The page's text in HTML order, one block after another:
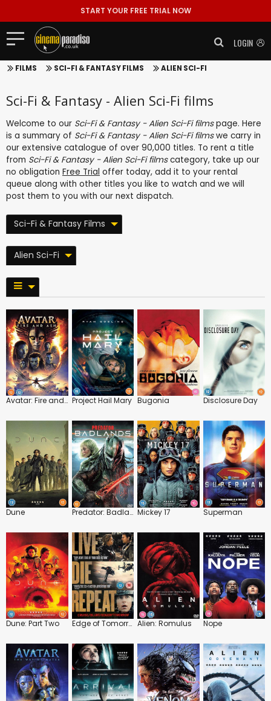
START YOUR FREE TRIAL NOW
LOGIN
FILMS SCI-FI & FANTASY FILMS ALIEN SCI-FI
Sci-Fi & Fantasy - Alien Sci-Fi films
Welcome to our Sci-Fi & Fantasy - Alien Sci-Fi filmspage. Here
is a summary of Sci-Fi & Fantasy - Alien Sci-Fi filmswe carry in
our extensive catalogue of over 90,000 titles. To rent a title
from Sci-Fi & Fantasy - Alien Sci-Fi filmscategory, take up our
no obligation Free Trial offer today, add it to your rental
queue along with other titles you like to watch and we will
post them to you with our next dispatch.
Sci-Fi & Fantasy Films
Alien Sci-Fi
Avatar: Fire and Ash Project Hail Mary Bugonia Disclosure Day
Dune Predator: Badlands Mickey 17 Superman
Dune: Part Two Edge of Tomorrow Alien: Romulus Nope